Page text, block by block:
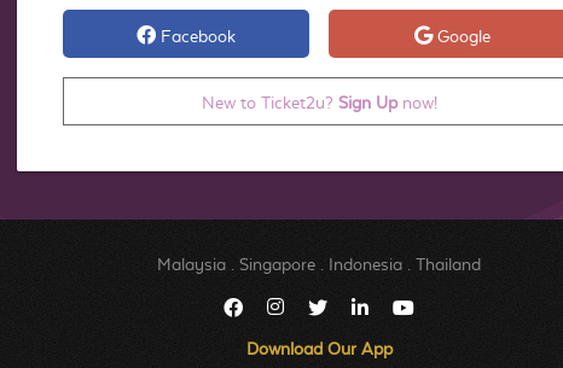
Facebook Google
New to Ticket2u? Sign Upnow!
Malaysia Singapore Indonesia Thailand
Download Our App